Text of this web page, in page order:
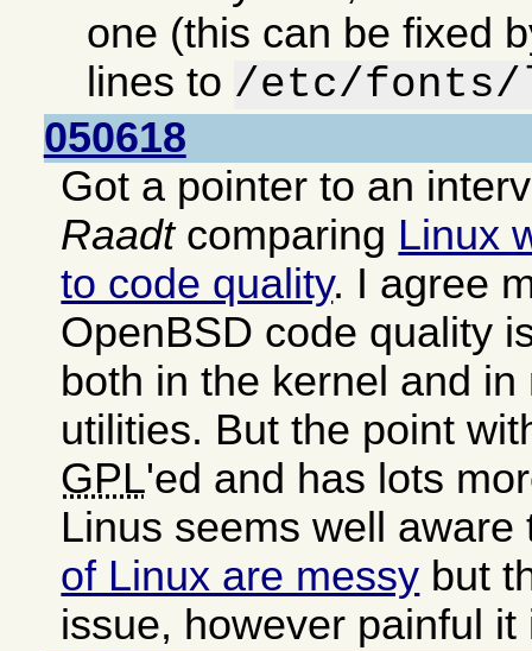
one (this can be fixed
lines to /etc/fonts/
050618
Got a pointer to an
Raadtcomparing Linux
to code quality. I agree
OpenBSD code quality
both in the kernel and
utilities. But the point
GPL'ed and has lots
Linus seems well
of Linux are messy but
issue, however painful it